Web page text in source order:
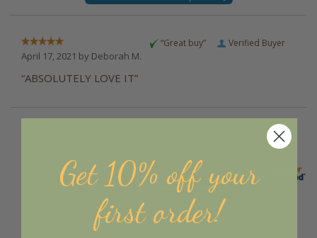
Verified Buyer
“Great buy”
April 17, 2021 by Deborah M.
“ABSOLUTELY LOVE IT”
Get 10% off your
first order!